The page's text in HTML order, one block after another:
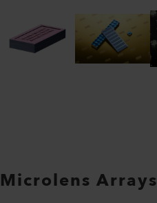
Microlens Arrays